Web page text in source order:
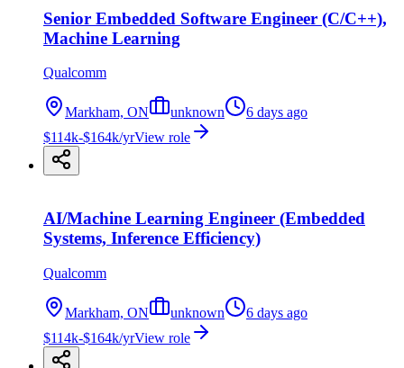
Senior Embedded Software Engineer (C/C++),
Machine Learning
Qualcomm
Markham, ON unknown
6 days ago
$114k-$164k/yrView role
AI/Machine Learning Engineer (Embedded
Systems, Inference Efficiency)
Qualcomm
Markham, ON unknown
6 days ago
$114k-$164k/yrView role